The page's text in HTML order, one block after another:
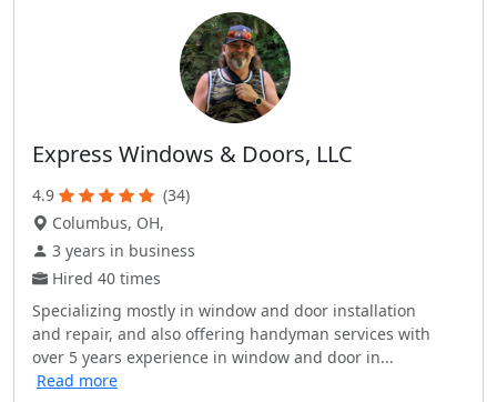
Express Windows & Doors, LLC
4.9
(34)
Columbus, OH,
3 years in business
Hired 40 times
Specializing mostly in window and door installation
and repair, and also offering handyman services with
over 5 years experience in window and door in...
Read more